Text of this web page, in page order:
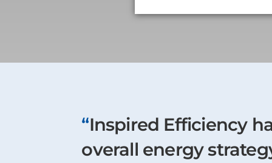
“Inspired Efficiency
overall energy